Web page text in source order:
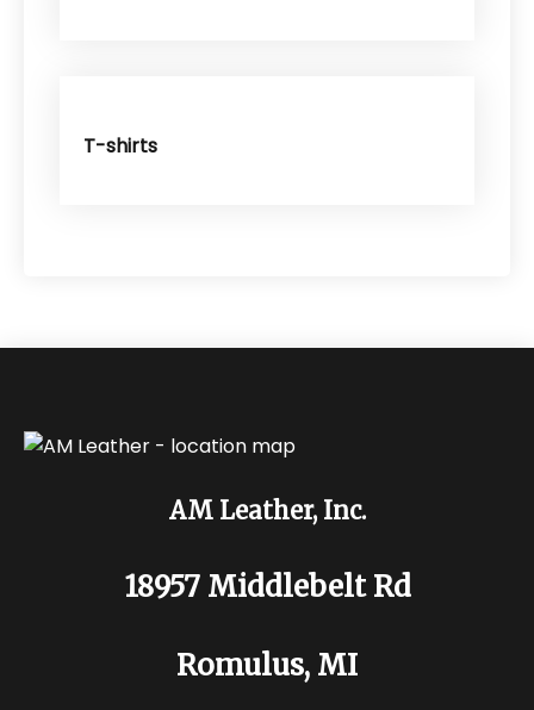
T-shirts
AM Leather, Inc.
18957 Middlebelt Rd
Romulus, MI